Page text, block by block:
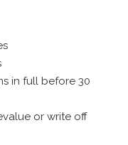
in full before 30
or write off